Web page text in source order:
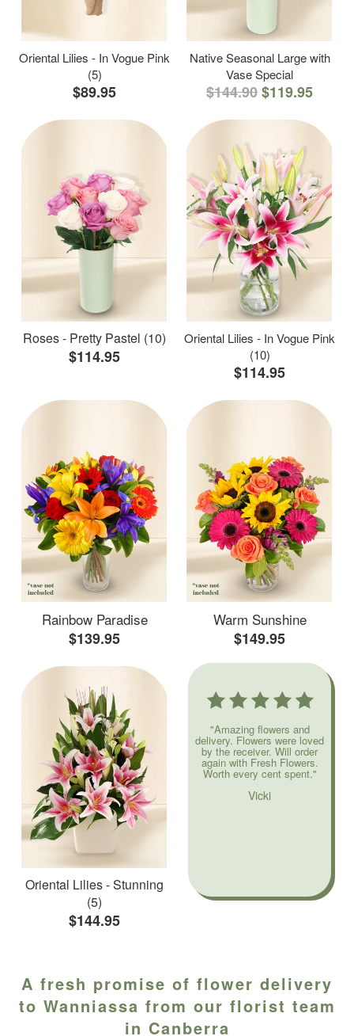
Oriental Lilies - In Vogue Pink
(5)
$89.95
Native Seasonal Large with
Vase Special
$144.90$119.95
Roses - Pretty Pastel (10)
$114.95
Oriental Lilies - In Vogue Pink
(10)
$114.95
Rainbow Paradise
$139.95
Warm Sunshine
$149.95
Oriental Lilies - Stunning
(5)
$144.95
"Amazing flowers and
delivery. Flowers were loved
by the receiver. Will order
again with Fresh Flowers.
Worth every cent spent."
Vicki
A fresh promise of flower delivery
to Wanniassa from our florist team
in Canberra